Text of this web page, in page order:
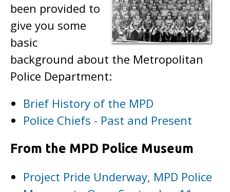
been provided to
give you some
basic
background about the Metropolitan
Police Department:
Brief History of the MPD
Police Chiefs - Past and Present
From the MPD Police Museum
Project Pride Underway, MPD Police